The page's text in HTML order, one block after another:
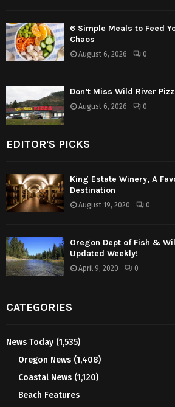
6 Simple Meals to Feed
Chaos
August 6, 2026 0
Don’t Miss Wild River
August 6, 2026 0
EDITOR'S PICKS
King Estate Winery, A
Destination
August 19, 2020 0
Oregon Dept of Fish &
Updated Weekly!
April 9, 2020 0
CATEGORIES
News Today (1,535)
Oregon News (1,408)
Coastal News (1,120)
Beach Features